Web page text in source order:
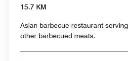
15.7 KM
Asian barbecue restaurant
other barbecued meats.